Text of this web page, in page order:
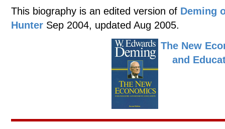
This biography is an edited version of Deming
Hunter Sep 2004, updated Aug 2005.
The New
and